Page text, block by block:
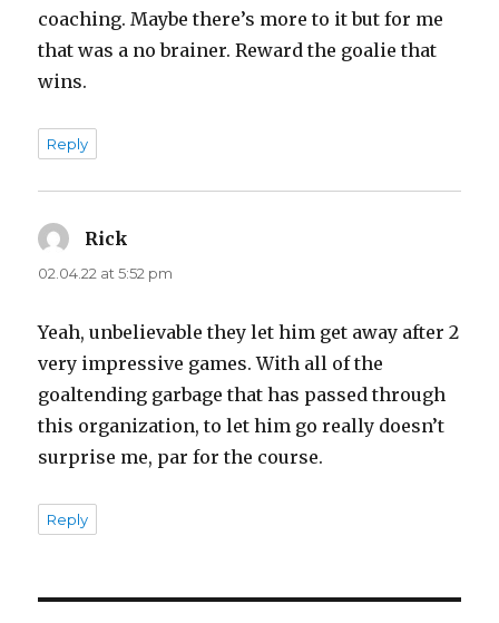
coaching. Maybe there’s more to it but for me
that was a no brainer. Reward the goalie that
wins.
Reply
Rick
02.04.22 at 5:52 pm
Yeah, unbelievable they let him get away after 2
very impressive games. With all of the
goaltending garbage that has passed through
this organization, to let him go really doesn’t
surprise me, par for the course.
Reply